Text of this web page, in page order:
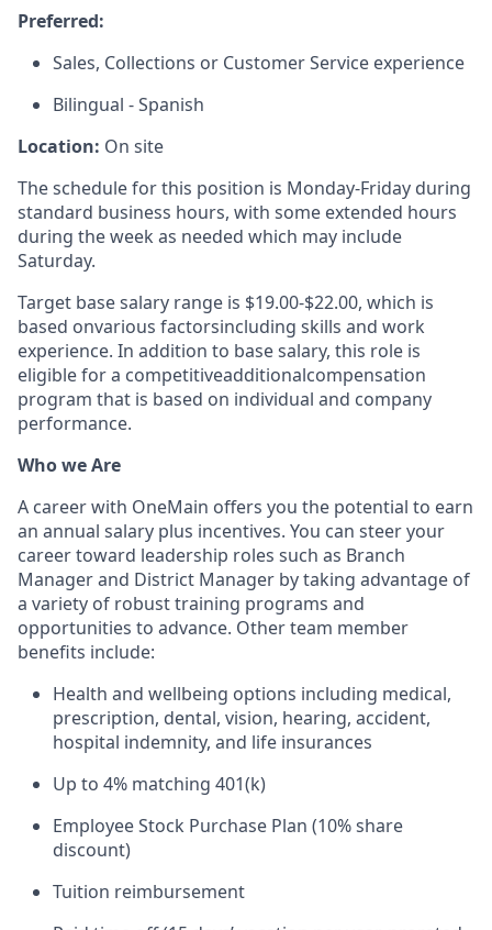
Preferred:
Sales, Collections or Customer Service experience
Bilingual - Spanish
Location: On site
The schedule for this position is Monday-Friday during
standard business hours, with some extended hours
during the week as needed which may include
Saturday.
Target base salary range is $19.00-$22.00, which is
based onvarious factorsincluding skills and work
experience. In addition to base salary, this role is
eligible for a competitiveadditionalcompensation
program that is based on individual and company
performance.
Who we Are
A career with OneMain offers you the potential to earn
an annual salary plus incentives. You can steer your
career toward leadership roles such as Branch
Manager and District Manager by taking advantage of
a variety of robust training programs and
opportunities to advance. Other team member
benefits include:
Health and wellbeing options including medical,
prescription, dental, vision, hearing, accident,
hospital indemnity, and life insurances
Up to 4% matching 401(k)
Employee Stock Purchase Plan (10% share
discount)
Tuition reimbursement